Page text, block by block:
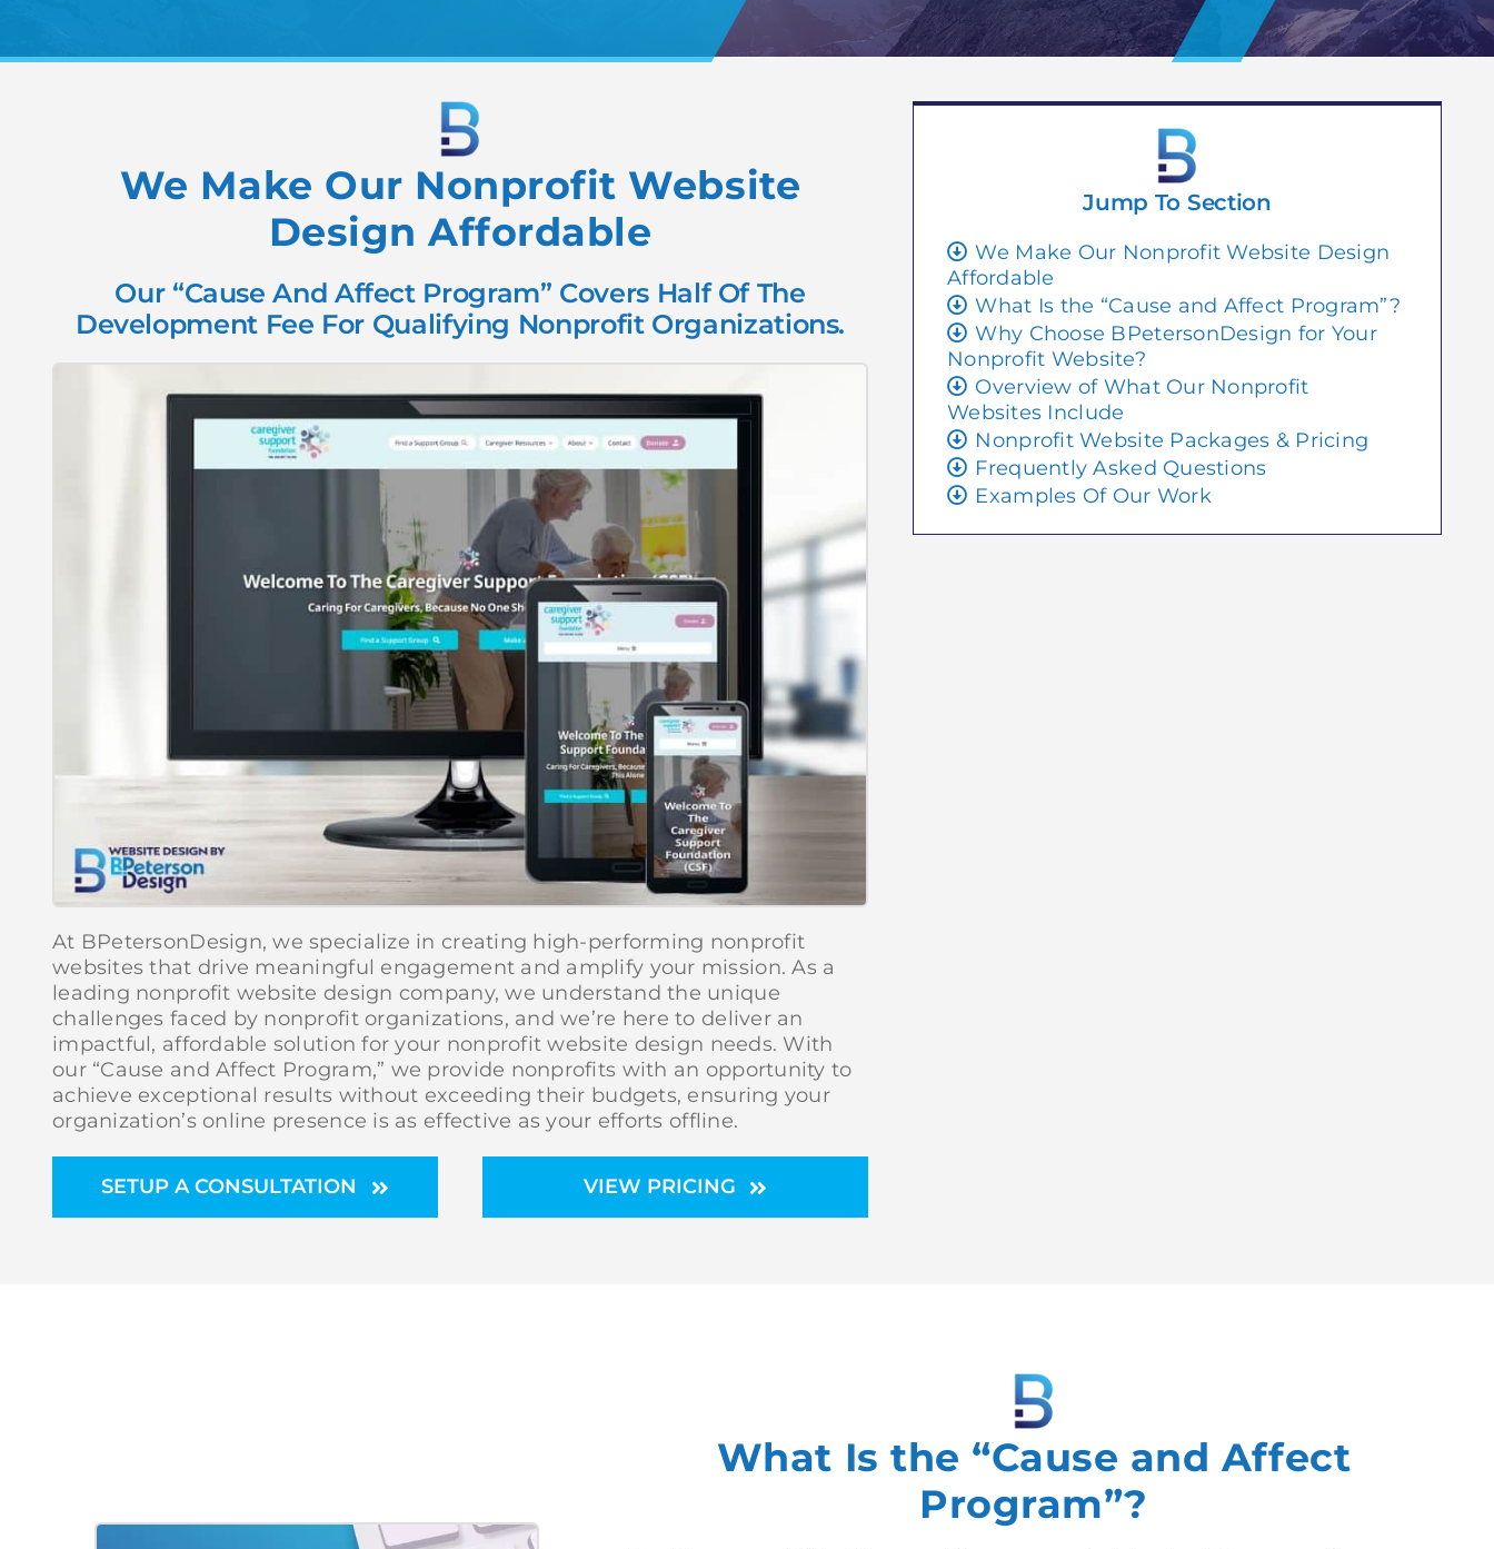
We Make Our Nonprofit Website
Design Affordable
Our “Cause And Affect Program” Covers Half Of The
Development Fee For Qualifying Nonprofit Organizations.
At BPetersonDesign, we specialize in creating high-performing nonprofit
websites that drive meaningful engagement and amplify your mission. As a
leading nonprofit website design company, we understand the unique
challenges faced by nonprofit organizations, and we’re here to deliver an
impactful, affordable solution for your nonprofit website design needs. With
our “Cause and Affect Program,” we provide nonprofits with an opportunity to
achieve exceptional results without exceeding their budgets, ensuring your
organization’s online presence is as effective as your efforts offline.
SETUP A CONSULTATION VIEW PRICING
Jump To Section
We Make Our Nonprofit Website Design
Affordable
What Is the “Cause and Affect Program”?
Why Choose BPetersonDesign for Your
Nonprofit Website?
Overview of What Our Nonprofit
Websites Include
Nonprofit Website Packages & Pricing
Frequently Asked Questions
Examples Of Our Work
What Is the “Cause and Affect
Program”?